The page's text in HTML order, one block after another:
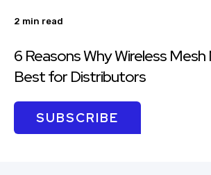
2 min read
6 Reasons Why Wireless
Best for Distributors
SUBSCRIBE